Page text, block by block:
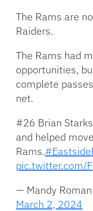
The Rams are
Raiders.
The Rams had
opportunities,
complete
net.
#26 Brian
and helped
Rams.
pic.twitter.com/
— Mandy
March 2, 2024